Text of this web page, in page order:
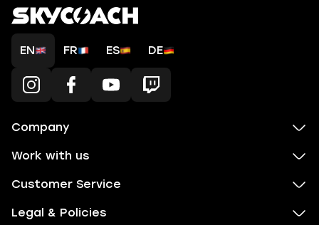
EN FR ES DE
Company
Work with us
Customer Service
Legal & Policies